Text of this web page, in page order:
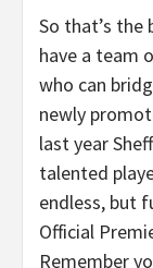
So that’s the
have a team
who can
newly
last year
talented
endless, but
Official
Remember